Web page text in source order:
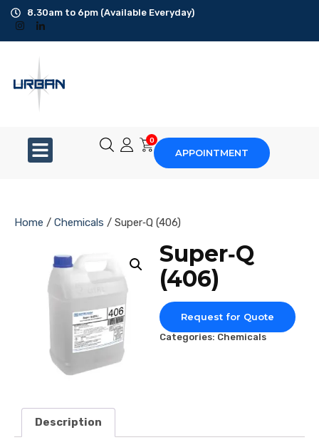
8.30am to 6pm (Available Everyday)
0
APPOINTMENT
Home / Chemicals / Super‐Q (406)
Super‐Q
(406)
Request for Quote
Categories: Chemicals
Description
Ad-Hoc Cleaning
Floor Scrubbing
Disposal Service
Upholstery Cleaning